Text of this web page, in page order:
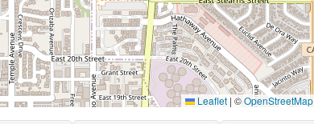
Leaflet | ©OpenStreetMap